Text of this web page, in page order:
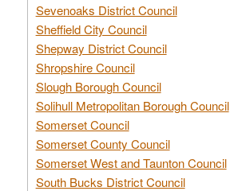
Sevenoaks District Council
Sheffield City Council
Shepway District Council
Shropshire Council
Slough Borough Council
Solihull Metropolitan Borough Council
Somerset Council
Somerset County Council
Somerset West and Taunton Council
South Bucks District Council